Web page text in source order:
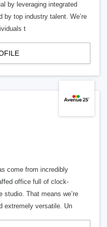
by leveraging integrated
by top industry talent. We’re
t
come from incredibly
office full of clock-
studio. That means we’re
extremely versatile. Un